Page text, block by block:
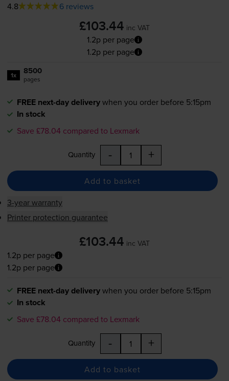
4.8 6 reviews
£103.44 inc VAT
1.2p per page
1.2p per page
1x 8500
pages
FREE next-day deliverywhen you order before 5:15pm
In stock
Save £78.04 compared to Lexmark
Quantity - +
Add to basket
3-year warranty
Printer protection guarantee
£103.44 inc VAT
1.2p per page
1.2p per page
FREE next-day deliverywhen you order before 5:15pm
In stock
Save £78.04 compared to Lexmark
Quantity - +
Add to basket